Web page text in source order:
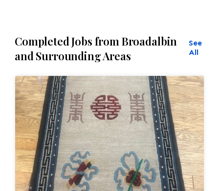
Completed Jobs from Broadalbin
and Surrounding Areas
See
All